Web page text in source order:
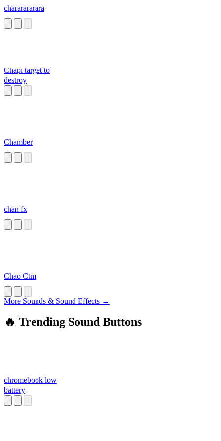
chararararara
Chapi target to
destroy
Chamber
chan fx
Chao Ctm
More Sounds & Sound Effects →
🔥 Trending Sound Buttons
chromebook low
battery